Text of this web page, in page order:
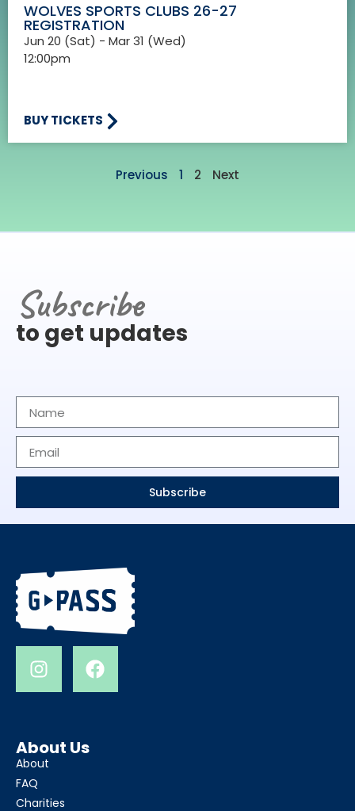
WOLVES SPORTS CLUBS 26-27
REGISTRATION
Jun 20 (Sat) - Mar 31 (Wed)
12:00pm
BUY TICKETS
Previous 1 2 Next
Subscribe
to get updates
Subscribe
About Us
About
FAQ
Charities